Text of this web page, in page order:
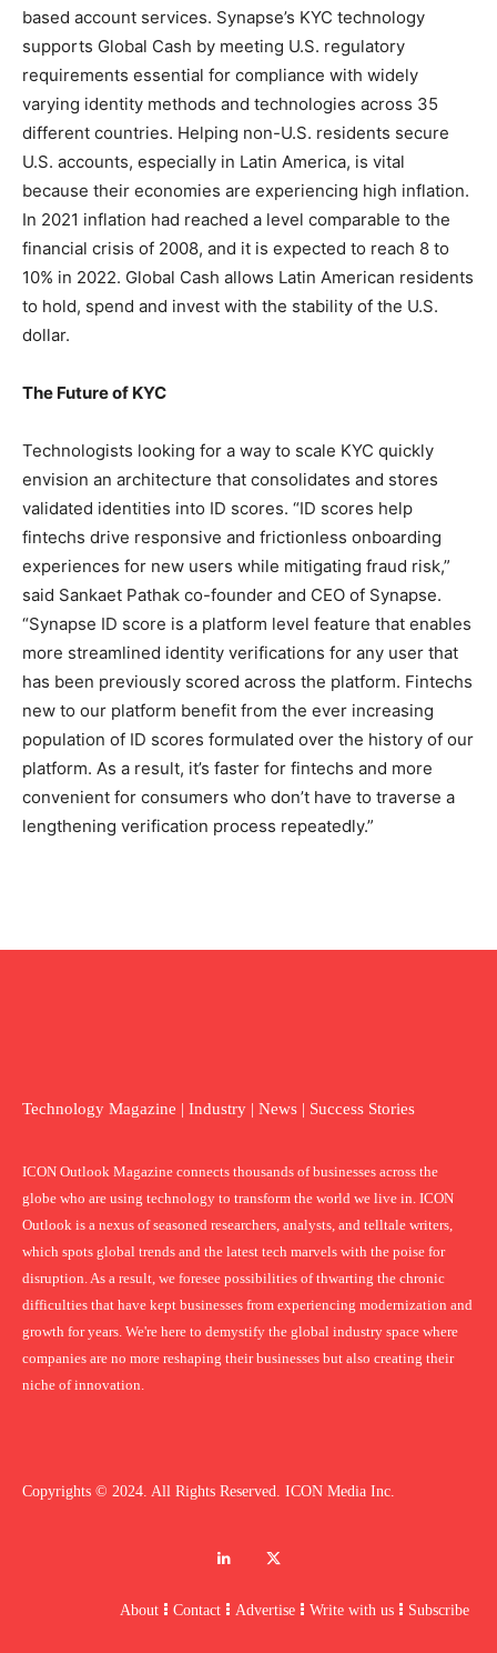
based account services. Synapse’s KYC technology
supports Global Cash by meeting U.S. regulatory
requirements essential for compliance with widely
varying identity methods and technologies across 35
different countries. Helping non-U.S. residents secure
U.S. accounts, especially in Latin America, is vital
because their economies are experiencing high inflation.
In 2021 inflation had reached a level comparable to the
financial crisis of 2008, and it is expected to reach 8 to
10% in 2022. Global Cash allows Latin American residents
to hold, spend and invest with the stability of the U.S.
dollar.
The Future of KYC
Technologists looking for a way to scale KYC quickly
envision an architecture that consolidates and stores
validated identities into ID scores. “ID scores help
fintechs drive responsive and frictionless onboarding
experiences for new users while mitigating fraud risk,”
said Sankaet Pathak co-founder and CEO of Synapse.
“Synapse ID score is a platform level feature that enables
more streamlined identity verifications for any user that
has been previously scored across the platform. Fintechs
new to our platform benefit from the ever increasing
population of ID scores formulated over the history of our
platform. As a result, it’s faster for fintechs and more
convenient for consumers who don’t have to traverse a
lengthening verification process repeatedly.”
Technology Magazine | Industry | News | Success Stories
ICON Outlook Magazine connects thousands of businesses across the
globe who are using technology to transform the world we live in. ICON
Outlook is a nexus of seasoned researchers, analysts, and telltale writers,
which spots global trends and the latest tech marvels with the poise for
disruption. As a result, we foresee possibilities of thwarting the chronic
difficulties that have kept businesses from experiencing modernization and
growth for years. We're here to demystify the global industry space where
companies are no more reshaping their businesses but also creating their
niche of innovation.
Copyrights © 2024. All Rights Reserved. ICON Media Inc.
About Contact Advertise Write with us Subscribe